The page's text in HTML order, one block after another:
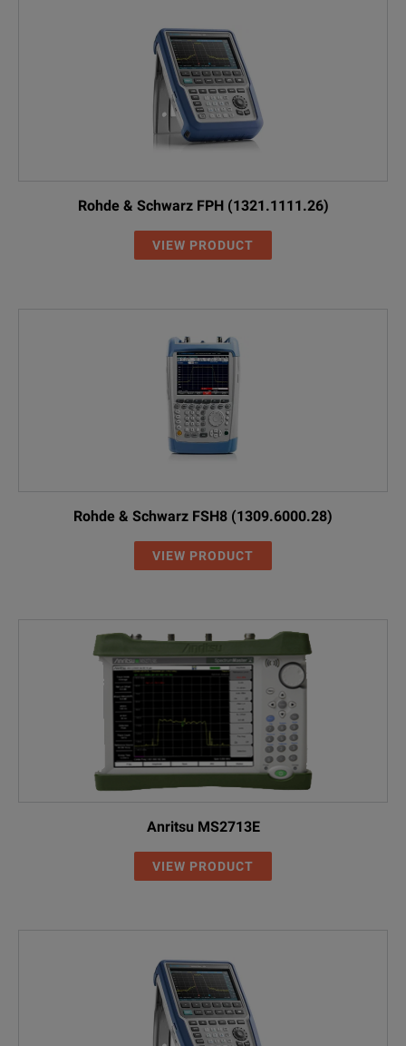
Rohde & Schwarz FPH (1321.1111.26)
VIEW PRODUCT
Rohde & Schwarz FSH8 (1309.6000.28)
VIEW PRODUCT
Anritsu MS2713E
VIEW PRODUCT